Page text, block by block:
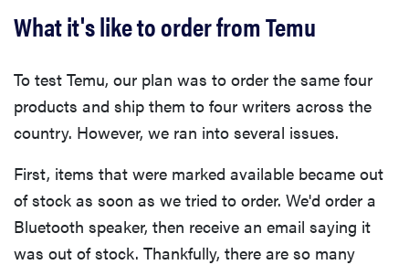
What it's like to order from Temu
To test Temu, our plan was to order the same four
products and ship them to four writers across the
country. However, we ran into several issues.
First, items that were marked available became out
of stock as soon as we tried to order. We'd order a
Bluetooth speaker, then receive an email saying it
was out of stock. Thankfully, there are so many